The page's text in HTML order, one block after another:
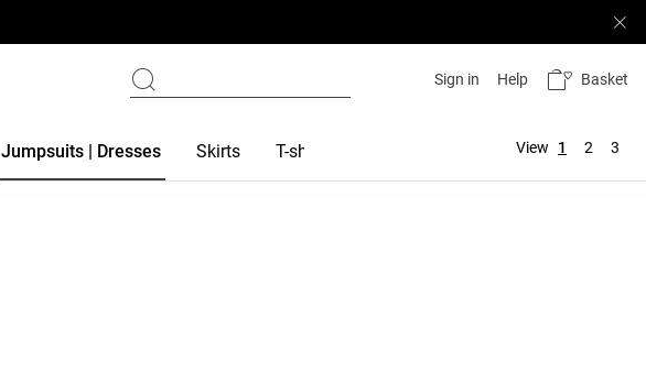
Sign in Help Basket
Jumpsuits | Dresses Skirts T-shirts Sports bras Total look
View 1 2 3